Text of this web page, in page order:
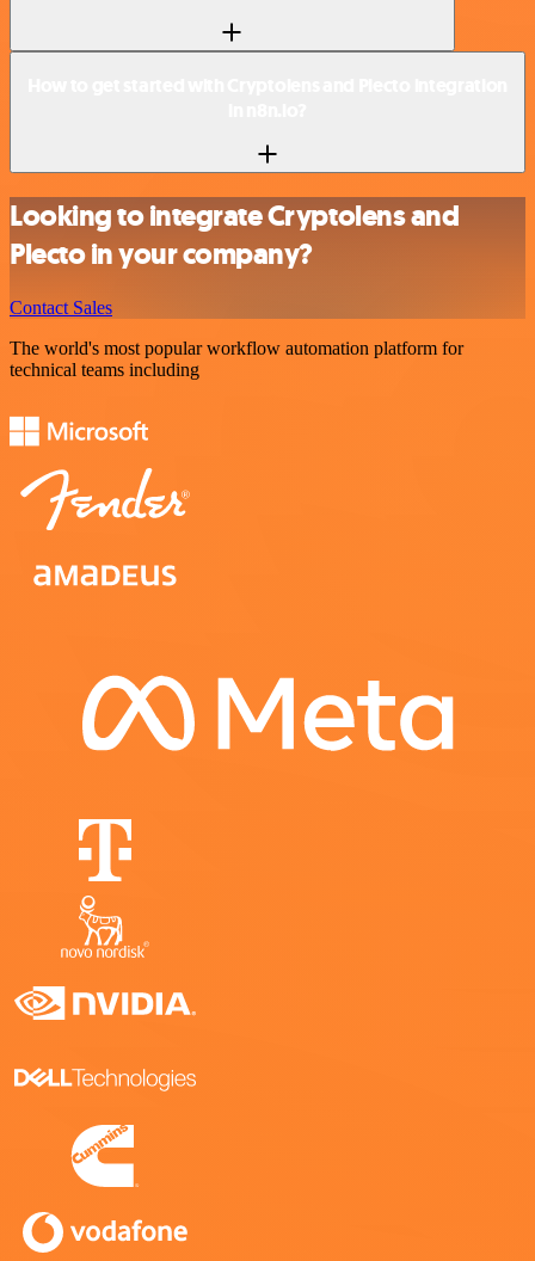
Looking to integrate Cryptolens and
Plecto in your company?
Contact Sales
The world's most popular workflow automation platform for
technical teams including